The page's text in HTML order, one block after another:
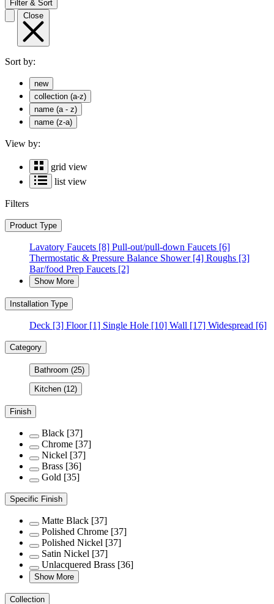
Filter & Sort
Close
Sort by:
new
collection (a-z)
name (a - z)
name (z-a)
View by:
grid view
list view
Filters
Product Type
Lavatory Faucets [8] Pull-out/pull-down Faucets [6]
Thermostatic & Pressure Balance Shower[4] Roughs [3]
Bar/food Prep Faucets [2]
Show More
Installation Type
Deck [3] Floor[1] Single Hole [10] Wall [17] Widespread [6]
Category
Bathroom (25)
Kitchen (12)
Finish
Black [37]
Chrome [37]
Nickel [37]
Brass [36]
Gold [35]
Specific Finish
Matte Black [37]
Polished Chrome [37]
Polished Nickel [37]
Satin Nickel [37]
Unlacquered Brass [36]
Show More
Collection